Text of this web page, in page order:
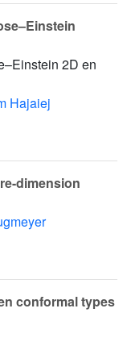
2D en
Hajaiej
dimension
conformal types